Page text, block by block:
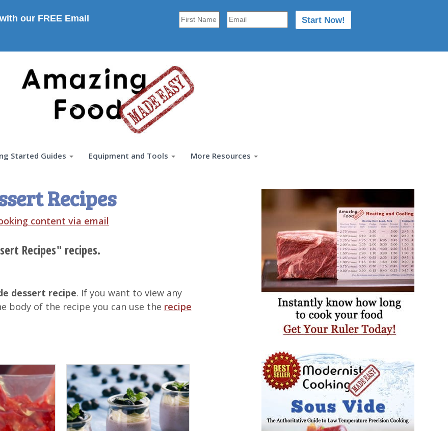
our FREE Email
Started Guides Equipment and Tools More Resources
Recipes
content via email
Recipes" recipes.
dessert recipe. If you want to view any
body of the recipe you can use the recipe